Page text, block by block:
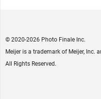
© 2020-2026 Photo Finale Inc.
Meijer is a trademark of Meijer, Inc.
All Rights Reserved.